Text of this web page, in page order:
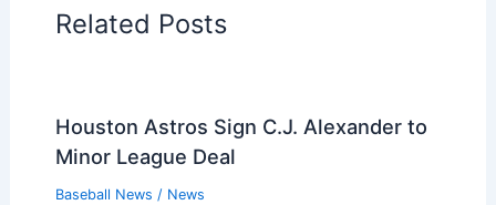
Related Posts
Houston Astros Sign C.J. Alexander to
Minor League Deal
Baseball News / News